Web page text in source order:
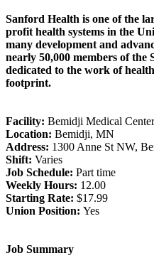
Sanford Health is one of the
profit health systems in the
many development and
nearly 50,000 members of
dedicated to the work of
footprint.
Facility: Bemidji Medical Center
Location: Bemidji, MN
Address: 1300 Anne St NW,
Shift: Varies
Job Schedule: Part time
Weekly Hours: 12.00
Starting Rate: $17.99
Union Position: Yes
Job Summary